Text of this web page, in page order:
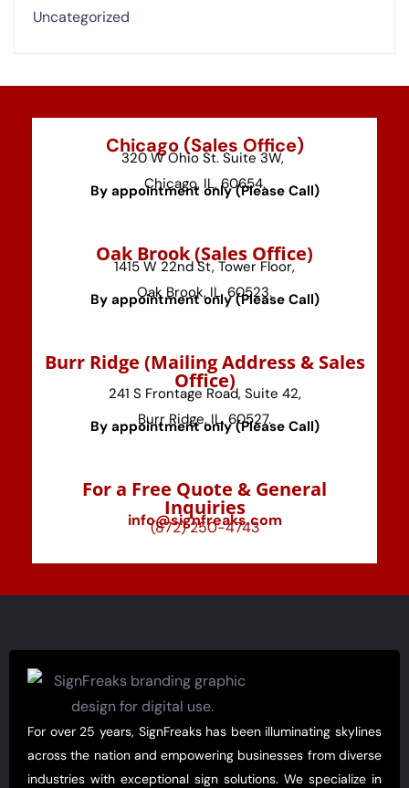
Uncategorized
Chicago (Sales Office)
320 W Ohio St. Suite 3W,
Chicago, IL, 60654.
By appointment only (Please Call)
⁠Oak Brook (Sales Office)
1415 W 22nd St, Tower Floor,
Oak Brook, IL, 60523.
By appointment only (Please Call)
⁠Burr Ridge (Mailing Address & Sales
Office)
241 S Frontage Road, Suite 42,
Burr Ridge, IL, 60527.
By appointment only (Please Call)
For a Free Quote & General
Inquiries
info@signfreaks.com
(872) 250-4743
For over 25 years, SignFreaks has been illuminating skylines
across the nation and empowering businesses from diverse
industries with exceptional sign solutions. We specialize in